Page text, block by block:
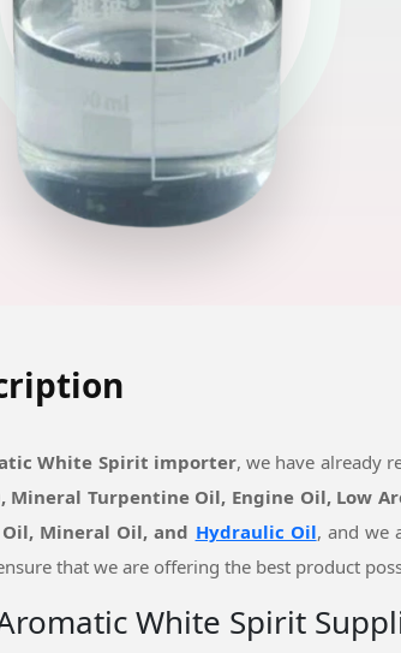
White Spirit importer, we have already
Mineral Turpentine Oil, Engine Oil, Low
Oil, Mineral Oil, and Hydraulic Oil, and we
that we are offering the best product
White Spirit